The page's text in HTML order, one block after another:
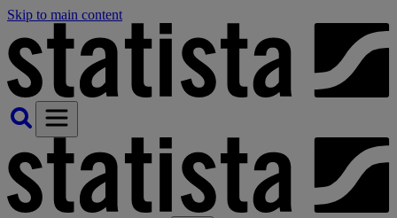
Skip to main content